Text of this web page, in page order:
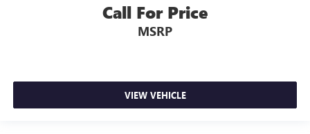
Call For Price
MSRP
VIEW VEHICLE